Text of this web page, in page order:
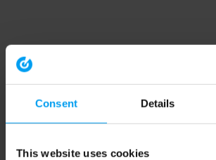
Consent Details
This website uses cookies